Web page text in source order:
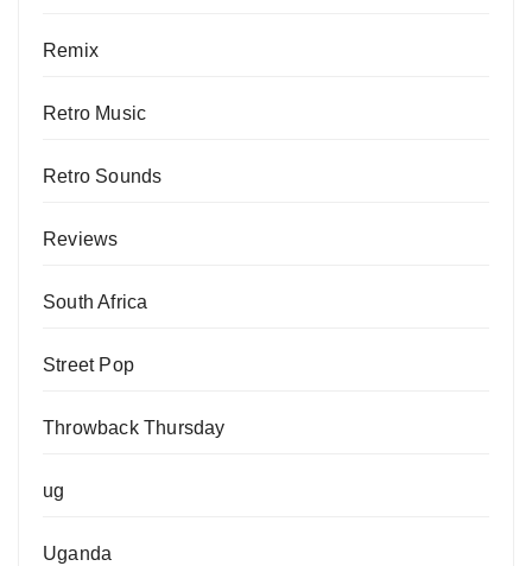
Remix
Retro Music
Retro Sounds
Reviews
South Africa
Street Pop
Throwback Thursday
ug
Uganda